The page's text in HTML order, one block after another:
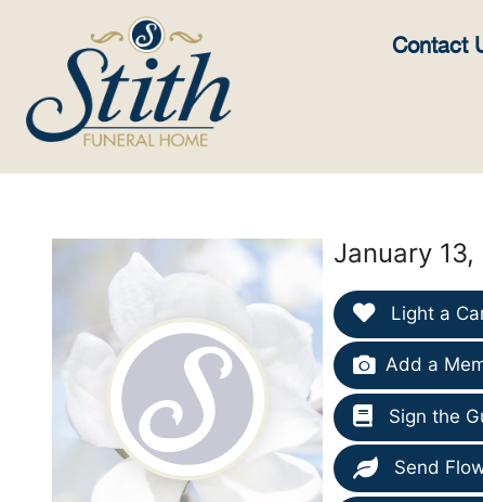
Contact
January
Light a
Add a
Sign the
Send